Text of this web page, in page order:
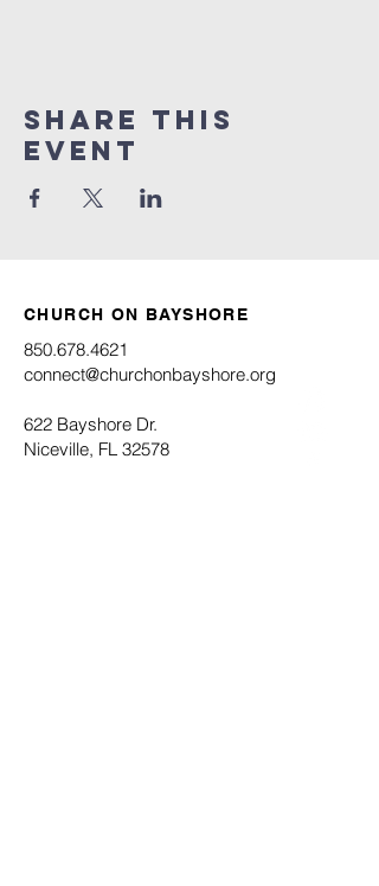
Share this
event
CHURCH ON BAYSHORE
850.678.4621
connect@churchonbayshore.org
622 Bayshore Dr.
Niceville, FL 32578